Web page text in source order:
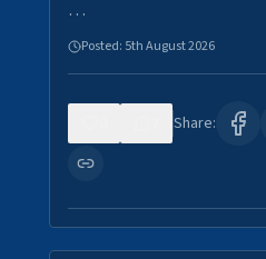
…
Posted: 5th August 2026
Share: